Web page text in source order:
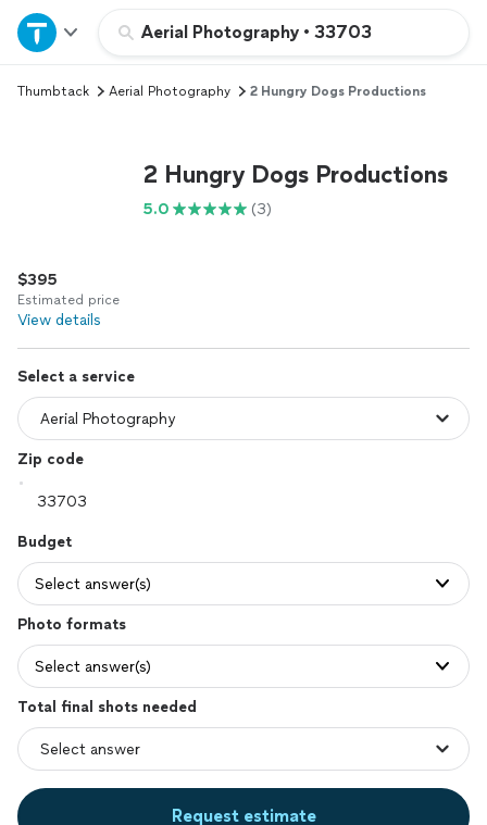
Aerial Photography • 33703
Home
Explore Services
Log in
Thumbtack Aerial Photography 2 Hungry Dogs Productions
2 Hungry Dogs Productions
5.0 (3)
$395
Estimated price
View details
Select a service
Zip code
Budget
Select answer(s)
Photo formats
Select answer(s)
Total final shots needed
Request estimate